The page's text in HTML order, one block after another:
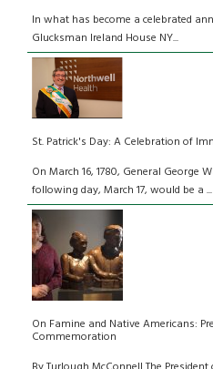
In what has become a celebrated
Glucksman Ireland House NY...
St. Patrick's Day: A Celebration of
On March 16, 1780, General George
following day, March 17, would be a ...
On Famine and Native Americans:
Commemoration